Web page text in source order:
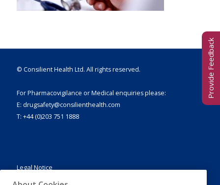
© Consilient Health Ltd. All rights reserved.
For Pharmacovigilance or Medical enquiries please:
E: drugsafety@consilienthealth.com
T: +44 (0)203 751 1888
Legal Notice
Provide Feedback